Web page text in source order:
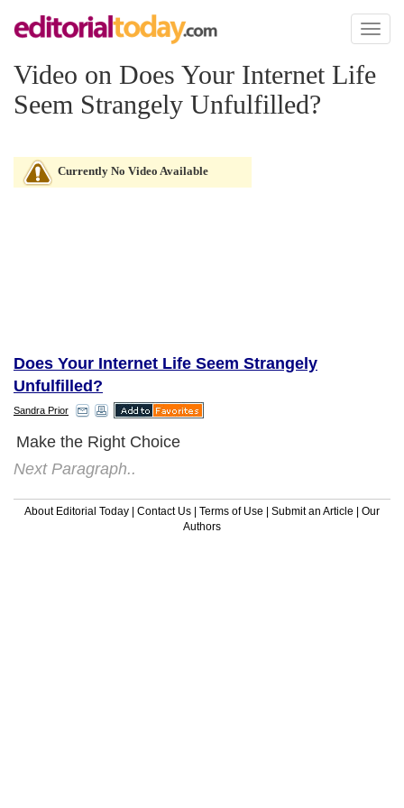
Toggle
Video on Does Your Internet Life
Seem Strangely Unfulfilled?
Currently No Video Available
Does Your Internet Life Seem Strangely
Unfulfilled?
Sandra Prior
Make the Right Choice
Next Paragraph..
About Editorial Today | Contact Us | Terms of Use | Submit an Article | Our
Authors